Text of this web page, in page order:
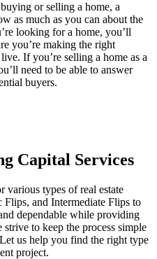
or selling a home, a
as much as you can about the
looking for a home, you’ll
you’re making the right
If you’re selling a home as a
need to be able to answer
buyers.
Capital Services
various types of real estate
Flips, and Intermediate Flips to
dependable while providing
to keep the process simple
us help you find the right type
project.